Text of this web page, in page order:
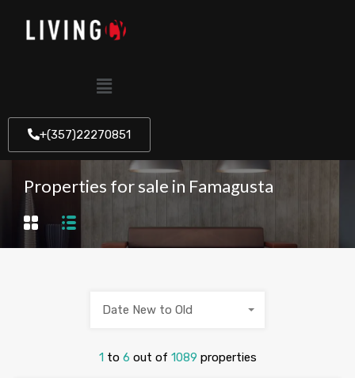
+(357)22270851
Properties for sale in Famagusta
1 to 6 out of 1089 properties
Date New to Old